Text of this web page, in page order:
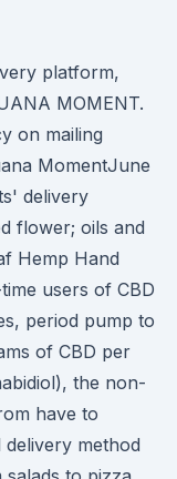
platform,
MOMENT.
on mailing
MomentJune
delivery
flower; oils and
Hemp Hand
users of CBD
period pump to
of CBD per
the non-
have to
method